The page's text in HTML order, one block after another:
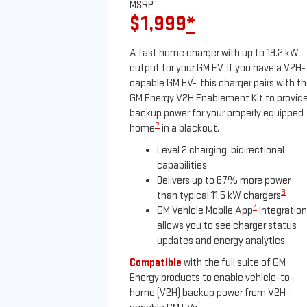
MSRP
$1,999*
A fast home charger with up to 19.2 kW
output for your GM EV. If you have a V2H-
capable GM EV1, this charger pairs with
GM Energy V2H Enablement Kit to
backup power for your properly equipped
home2 in a blackout.
Level 2 charging; bidirectional
capabilities
Delivers up to 67% more power
than typical 11.5 kW chargers3
GM Vehicle Mobile App4integration
allows you to see charger status
updates and energy analytics.
Compatible with the full suite of GM
Energy products to enable vehicle-to-
home (V2H) backup power from V2H-
1